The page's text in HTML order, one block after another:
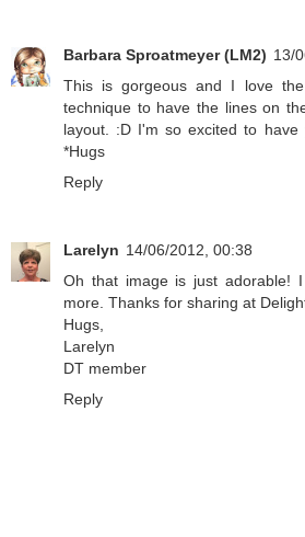
Barbara Sproatmeyer (LM2) 13/
This is gorgeous and I love
technique to have the lines on
layout. :D I'm so excited to
*Hugs
Reply
Larelyn 14/06/2012, 00:38
Oh that image is just adorable!
more. Thanks for sharing at
Hugs,
Larelyn
DT member
Reply